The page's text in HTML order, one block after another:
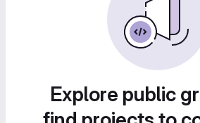
Explore public